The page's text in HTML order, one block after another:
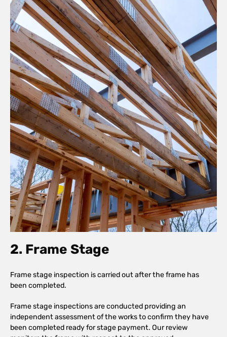
2. Frame Stage
Frame stage inspection is carried out after the frame has
been completed.
Frame stage inspections are conducted providing an
independent assessment of the works to confirm they have
been completed ready for stage payment. Our review